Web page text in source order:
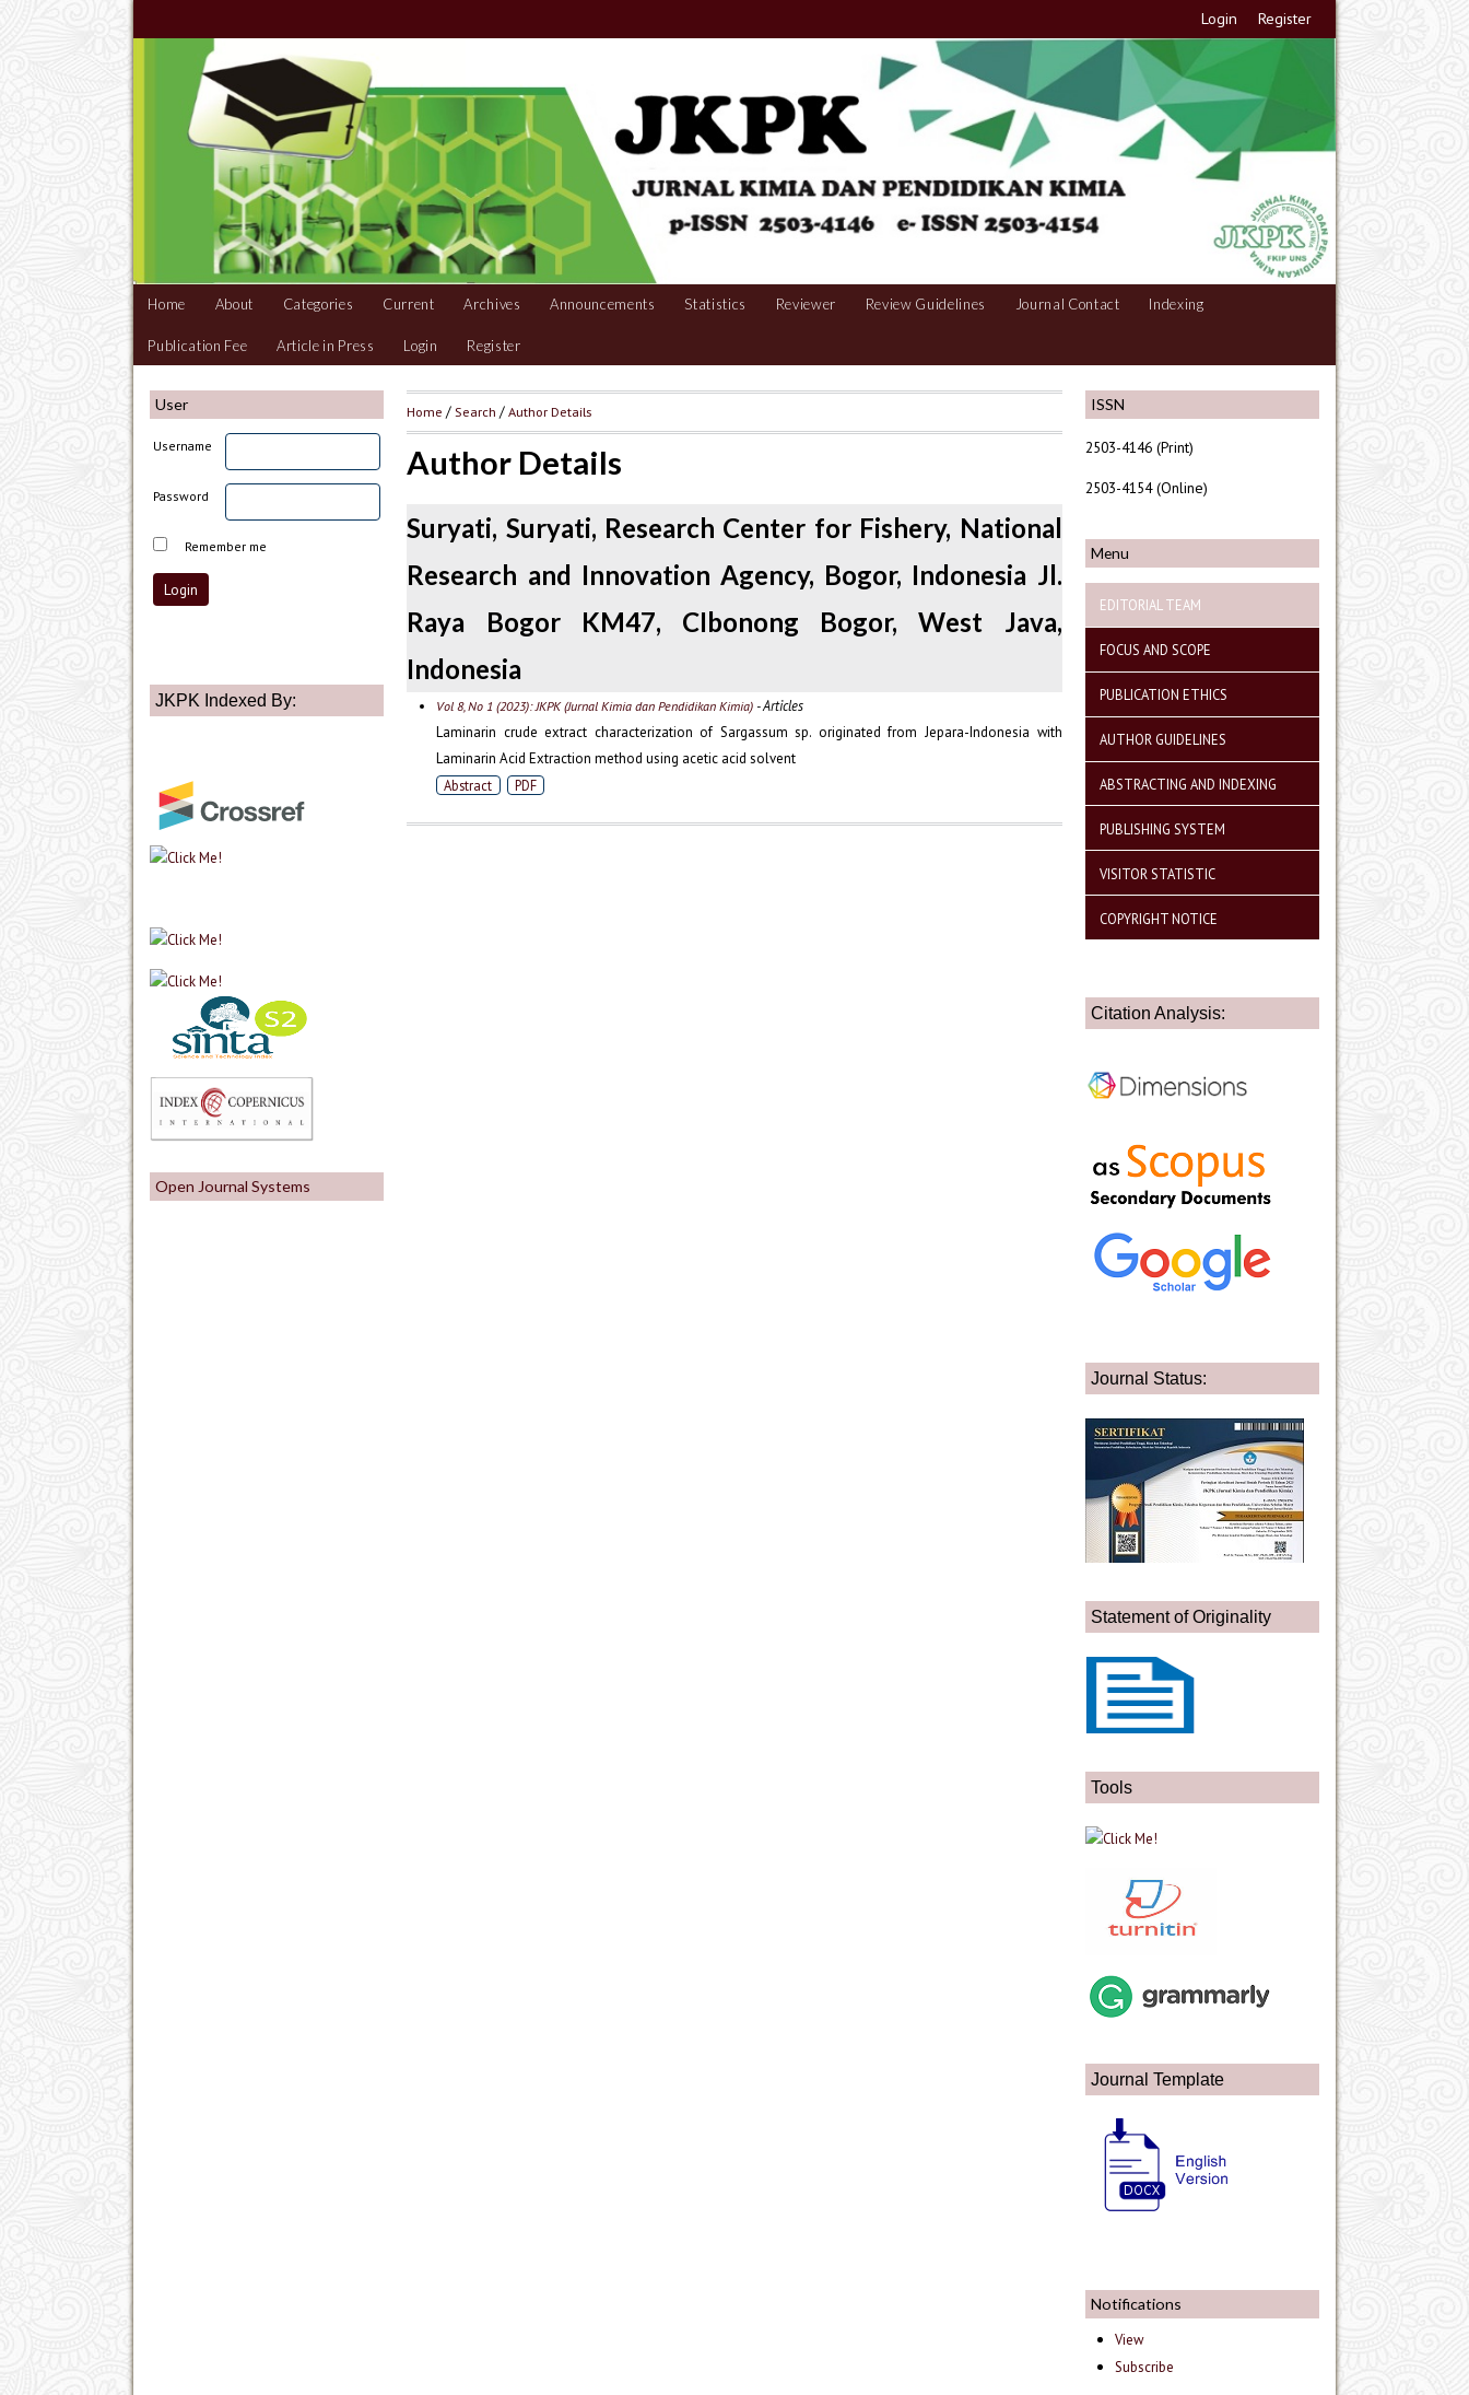
Login Register
Home About Categories Current Archives Announcements Statistics Reviewer Review Guidelines Journal Contact Indexing
Publication Fee Article in Press Login Register
ISSN
2503-4146 (Print)
2503-4154 (Online)
Menu
EDITORIAL TEAM
FOCUS AND SCOPE
PUBLICATION ETHICS
AUTHOR GUIDELINES
ABSTRACTING AND INDEXING
PUBLISHING SYSTEM
VISITOR STATISTIC
COPYRIGHT NOTICE
Citation Analysis:
Journal Status:
Statement of Originality
Tools
Journal Template
Notifications
View
Subscribe
User
Username
Password
Remember me
JKPK Indexed By:
Open Journal Systems
Home /Search /Author Details
Author Details
Suryati, Suryati, Research Center for Fishery, National
Research and Innovation Agency, Bogor, Indonesia Jl.
Raya Bogor KM47, CIbonong Bogor, West Java,
Indonesia
Vol 8, No 1 (2023): JKPK (Jurnal Kimia dan Pendidikan Kimia) - Articles
Laminarin crude extract characterization of Sargassum sp. originated from Jepara-Indonesia with
Laminarin Acid Extraction method using acetic acid solvent
Abstract PDF